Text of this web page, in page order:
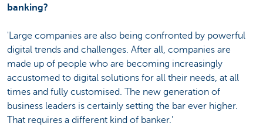
banking?
'Large companies are also being confronted by powerful
digital trends and challenges. After all, companies are
made up of people who are becoming increasingly
accustomed to digital solutions for all their needs, at all
times and fully customised. The new generation of
business leaders is certainly setting the bar ever higher.
That requires a different kind of banker.'